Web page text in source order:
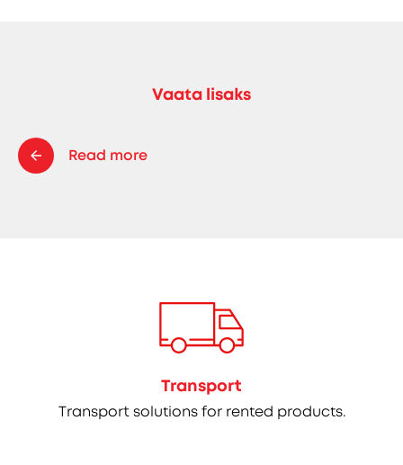
Vaata lisaks
Read more
Transport
Transport solutions for rented products.